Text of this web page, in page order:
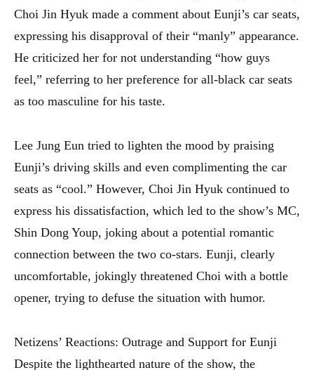
Choi Jin Hyuk made a comment about Eunji’s car seats,
expressing his disapproval of their “manly” appearance.
He criticized her for not understanding “how guys
feel,” referring to her preference for all-black car seats
as too masculine for his taste.
Lee Jung Eun tried to lighten the mood by praising
Eunji’s driving skills and even complimenting the car
seats as “cool.” However, Choi Jin Hyuk continued to
express his dissatisfaction, which led to the show’s MC,
Shin Dong Youp, joking about a potential romantic
connection between the two co-stars. Eunji, clearly
uncomfortable, jokingly threatened Choi with a bottle
opener, trying to defuse the situation with humor.
Netizens’ Reactions: Outrage and Support for Eunji
Despite the lighthearted nature of the show, the